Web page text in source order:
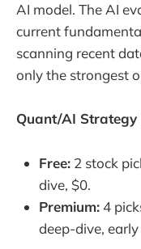
AI model. The AI
current
scanning recent
only the strongest
Quant/AI Strategy
Free: 2 stock
dive, $0.
Premium:4
deep-dive,